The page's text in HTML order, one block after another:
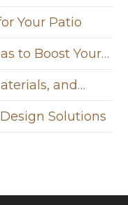
Your Patio
to Boost Your…
and…
Solutions